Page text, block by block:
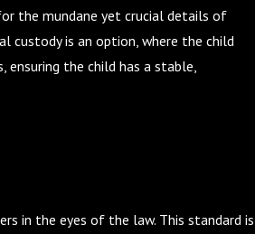
the mundane yet crucial details of
is an option, where the child
the child has a stable,
in the eyes of the law. This standard is